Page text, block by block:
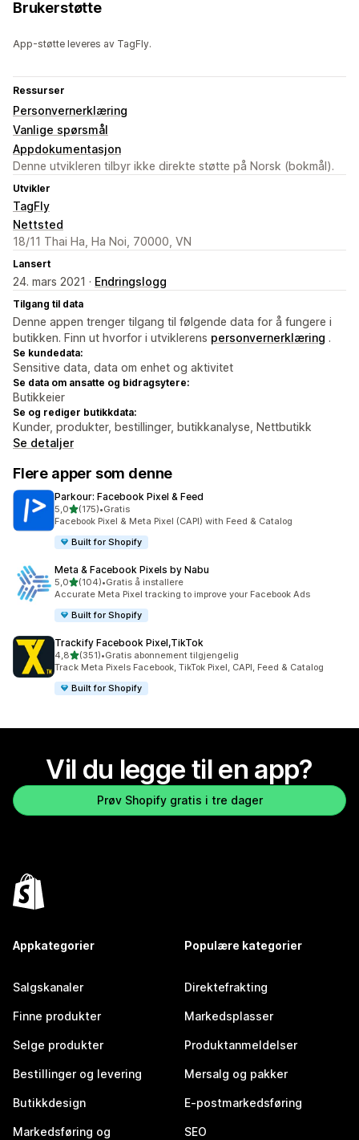
Brukerstøtte
App-støtte leveres av TagFly.
Ressurser
Personvernerklæring
Vanlige spørsmål
Appdokumentasjon
Denne utvikleren tilbyr ikke direkte støtte på Norsk (bokmål).
Utvikler
TagFly
Nettsted
18/11 Thai Ha, Ha Noi, 70000, VN
Lansert
24. mars 2021 · Endringslogg
Tilgang til data
Denne appen trenger tilgang til følgende data for å fungere i
butikken. Finn ut hvorfor i utviklerens personvernerklæring .
Se kundedata:
Sensitive data, data om enhet og aktivitet
Se data om ansatte og bidragsytere:
Butikkeier
Se og rediger butikkdata:
Kunder, produkter, bestillinger, butikkanalyse, Nettbutikk
Se detaljer
Flere apper som denne
Parkour: Facebook Pixel & Feed
5,0av 5 stjerner
(175)
Totalt 175 omtaler
•Gratis
Facebook Pixel & Meta Pixel (CAPI) with Feed & Catalog
Built for Shopify
Meta & Facebook Pixels by Nabu
5,0av 5 stjerner
(104)
Totalt 104 omtaler
•Gratis å installere
Accurate Meta Pixel tracking to improve your Facebook Ads
Built for Shopify
Trackify Facebook Pixel,TikTok
4,8av 5 stjerner
(351)
Totalt 351 omtaler
•Gratis abonnement tilgjengelig
Track Meta Pixels Facebook, TikTok Pixel, CAPI, Feed & Catalog
Built for Shopify
Vil du legge til en app?
Prøv Shopify gratis i tre dager
Appkategorier
Salgskanaler
Finne produkter
Selge produkter
Bestillinger og levering
Butikkdesign
Markedsføring og
Populære kategorier
Direktefrakting
Markedsplasser
Produktanmeldelser
Mersalg og pakker
E-postmarkedsføring
SEO